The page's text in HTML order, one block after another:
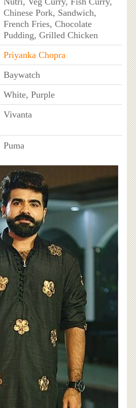
Chinese Pork, Sandwich,
French Fries, Chocolate
Pudding, Grilled Chicken
Priyanka Chopra
Baywatch
White, Purple
Vivanta
Puma